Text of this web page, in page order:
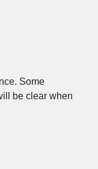
Some
be clear when